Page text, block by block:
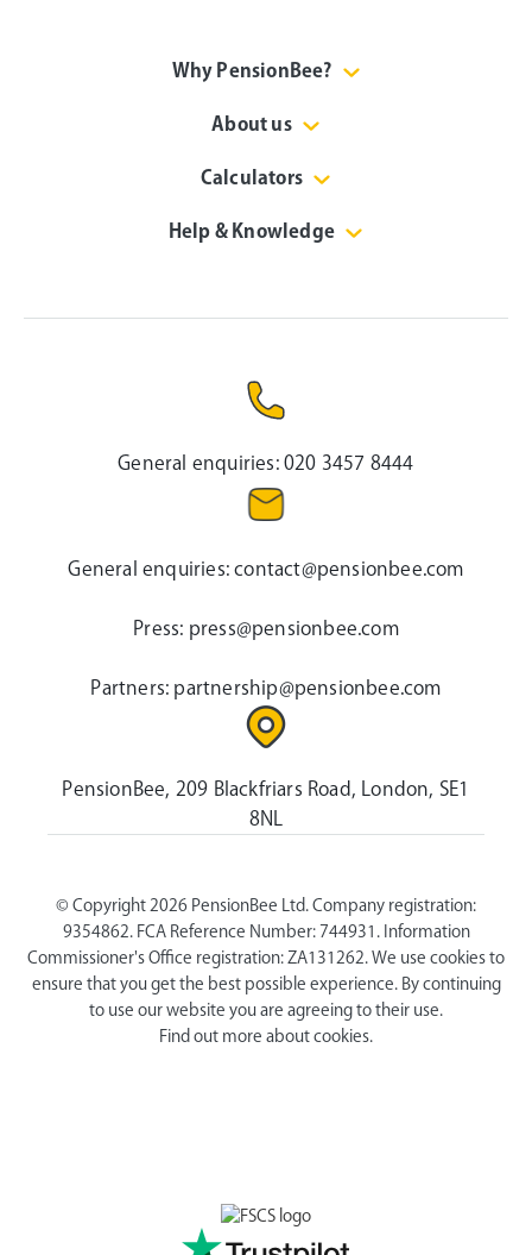
Why PensionBee?
About us
Calculators
Help & Knowledge
General enquiries:020 3457 8444
General enquiries:contact@pensionbee.com
Press: press@pensionbee.com
Partners: partnership@pensionbee.com
PensionBee, 209 Blackfriars Road, London, SE1
8NL
© Copyright 2026 PensionBee Ltd. Company registration:
9354862. FCA Reference Number: 744931. Information
Commissioner's Office registration: ZA131262. We use cookies to
ensure that you get the best possible experience. By continuing
to use our website you are agreeing to their use.
Find out more about cookies.